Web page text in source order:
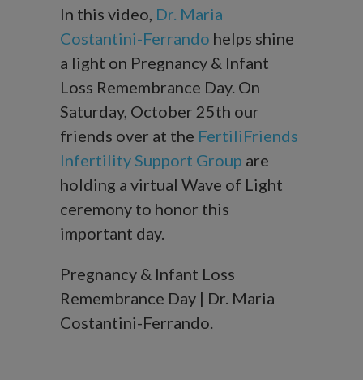
In this video, Dr. Maria
Costantini-Ferrando helps shine
a light on Pregnancy & Infant
Loss Remembrance Day. On
Saturday, October 25th our
friends over at the FertiliFriends
Infertility Support Group are
holding a virtual Wave of Light
ceremony to honor this
important day.
Pregnancy & Infant Loss
Remembrance Day | Dr. Maria
Costantini-Ferrando.